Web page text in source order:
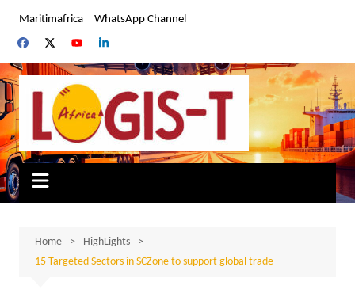
content
Maritimafrica WhatsApp Channel
Home
HighLights
15 Targeted Sectors in SCZone to support global trade